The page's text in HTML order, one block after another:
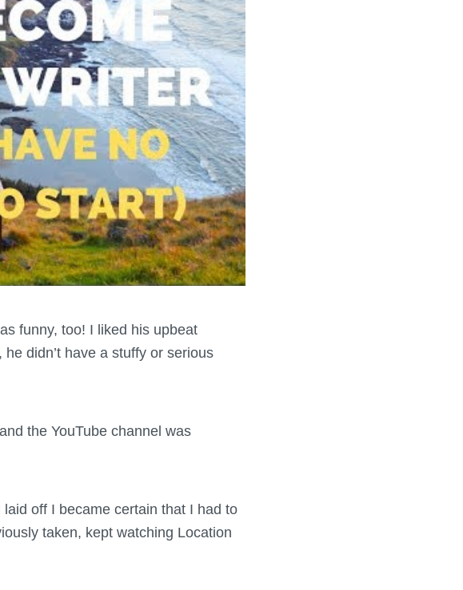
funny, too! I liked his upbeat
didn’t have a stuffy or serious
the YouTube channel was
off I became certain that I had to
taken, kept watching Location